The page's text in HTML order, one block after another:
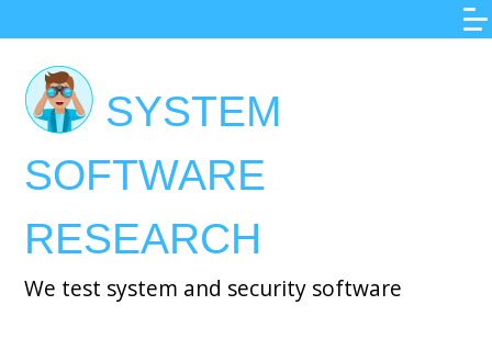
to
main
content
SYSTEM
SOFTWARE
RESEARCH
We test system and security software